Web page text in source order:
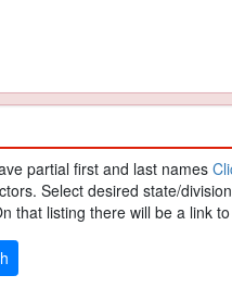
partial first and last names
Select desired state/
that listing there will be a link